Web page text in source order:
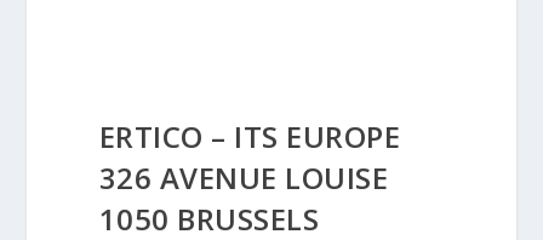
ERTICO – ITS EUROPE
326 AVENUE LOUISE
1050 BRUSSELS